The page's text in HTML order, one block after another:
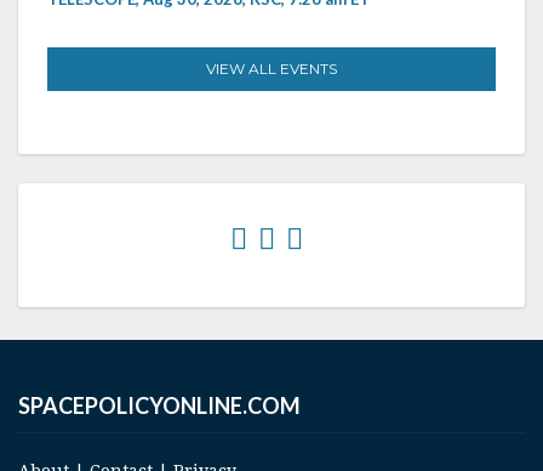
VIEW ALL EVENTS
SPACEPOLICYONLINE.COM